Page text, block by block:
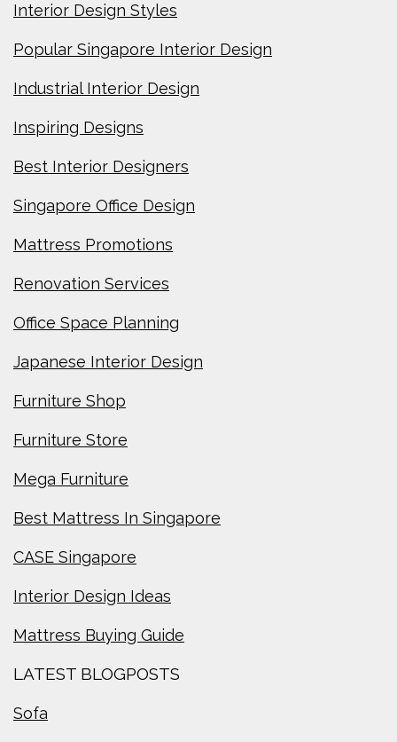
Interior Design Styles
Popular Singapore Interior Design
Industrial Interior Design
Inspiring Designs
Best Interior Designers
Singapore Office Design
Mattress Promotions
Renovation Services
Office Space Planning
Japanese Interior Design
Furniture Shop
Furniture Store
Mega Furniture
Best Mattress In Singapore
CASE Singapore
Interior Design Ideas
Mattress Buying Guide
LATEST BLOGPOSTS
Sofa